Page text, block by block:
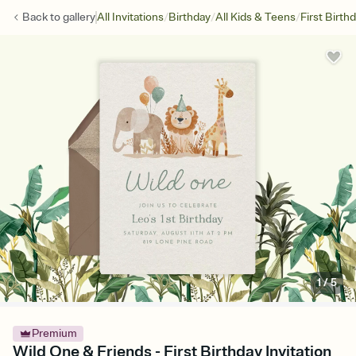
Back togalleryAll Invitations/Birthday/All Kids & Teens/First
1/5
Premium
Wild One & Friends - First Birthday Invitation